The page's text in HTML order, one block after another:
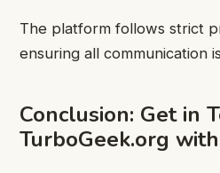
The platform follows strict
ensuring all communication
Conclusion: Get in
TurboGeek.org